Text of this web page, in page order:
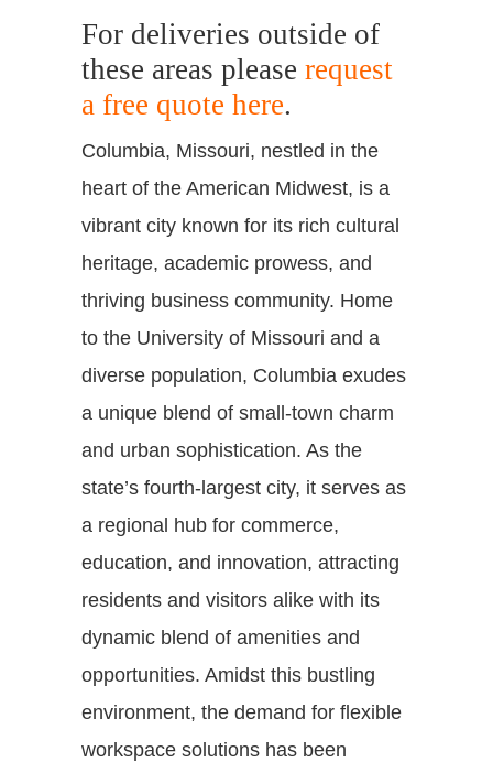
For deliveries outside of
these areas please request
a free quote here.
Columbia, Missouri, nestled in the
heart of the American Midwest, is a
vibrant city known for its rich cultural
heritage, academic prowess, and
thriving business community. Home
to the University of Missouri and a
diverse population, Columbia exudes
a unique blend of small-town charm
and urban sophistication. As the
state’s fourth-largest city, it serves as
a regional hub for commerce,
education, and innovation, attracting
residents and visitors alike with its
dynamic blend of amenities and
opportunities. Amidst this bustling
environment, the demand for flexible
workspace solutions has been